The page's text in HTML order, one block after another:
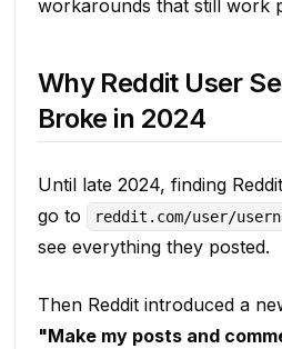
workarounds that still work
Why Reddit User
Broke in 2024
Until late 2024, finding
go to
reddit.com/user/
see everything they posted.
Then Reddit introduced a
"Make my posts and